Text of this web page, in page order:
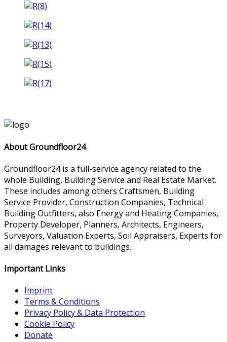
About Groundfloor24
Groundfloor24 is a full-service agency related to the
whole Building, Building Service and Real Estate Market.
These includes among others Craftsmen, Building
Service Provider, Construction Companies, Technical
Building Outfitters, also Energy and Heating Companies,
Property Developer, Planners, Architects, Engineers,
Surveyors, Valuation Experts, Soil Appraisers, Experts for
all damages relevant to buildings.
Important Links
Imprint
Terms & Conditions
Privacy Policy & Data Protection
Cookie Policy
Donate